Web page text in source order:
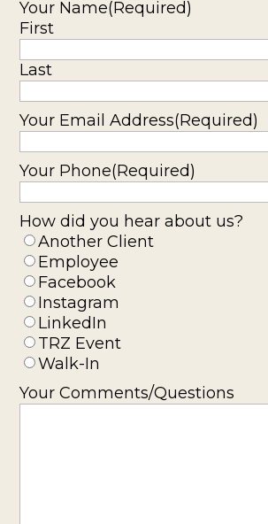
Your Name(Required)
First
Last
Your Email Address(Required)
Your Phone(Required)
How did you hear about us?
Another Client
Employee
Facebook
Instagram
LinkedIn
TRZ Event
Walk-In
Your Comments/Questions